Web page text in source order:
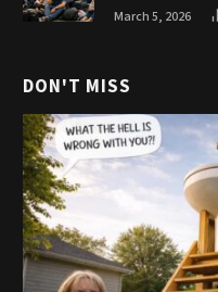
March 5, 2026
DON'T MISS